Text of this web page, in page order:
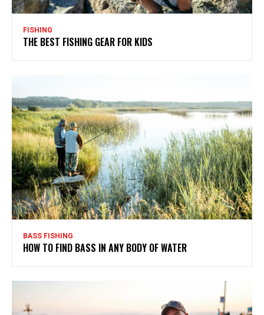
FISHING
THE BEST FISHING GEAR FOR KIDS
BASS FISHING
HOW TO FIND BASS IN ANY BODY OF WATER